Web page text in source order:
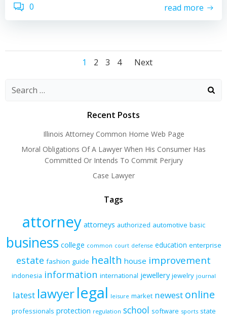
0 read more
Posts
Posts
Page
1 Page
2 Page
3 Page
4
Posts
Next
Recent Posts
Illinois Attorney Common Home Web Page
Moral Obligations Of A Lawyer When His Consumer Has
Committed Or Intends To Commit Perjury
Case Lawyer
Tags
attorney attorneys authorized automotive basic
business college common court defense education enterprise
estate fashion guide health house improvement
indonesia information international jewellery jewelry journal
latest lawyerlegal leisure market newest online
professionals protection regulation school software sports state